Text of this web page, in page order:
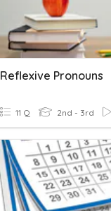
Reflexive Pronouns
11 Q 2nd - 3rd